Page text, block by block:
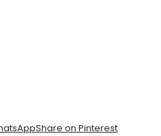
Share on Pinterest